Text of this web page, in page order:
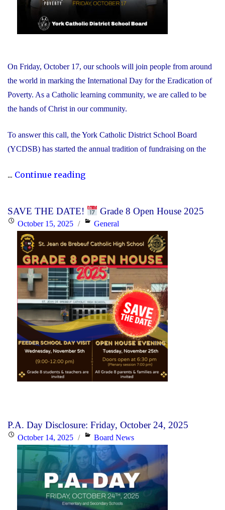
On Friday, October 17, our schools will join people from around
the world in marking the International Day for the Eradication of
Poverty. As a Catholic learning community, we are called to be
the hands of Christ in our community.
To answer this call, the York Catholic District School Board
(YCDSB) has started the annual tradition of fundraising on the
... Continue reading"International
the
Eradication
of
Poverty
Fundraiser"
SAVE THE DATE! Grade 8 Open House 2025
PostedOctober 15, 2025 Categories
General
P.A. Day Disclosure: Friday, October 24, 2025
PostedOctober 14, 2025 Categories
Board News